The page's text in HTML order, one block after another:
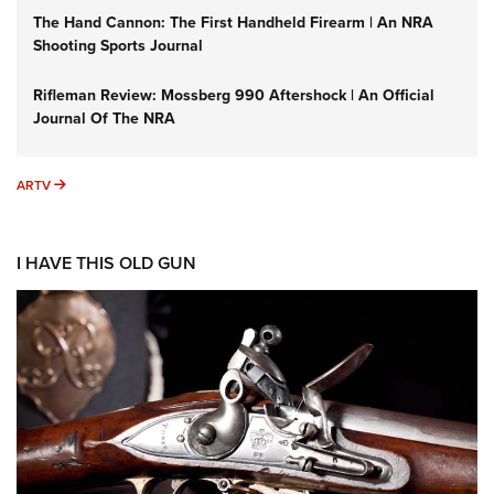
The Hand Cannon: The First Handheld Firearm | An NRA
Shooting Sports Journal
Rifleman Review: Mossberg 990 Aftershock | An Official
Journal Of The NRA
ARTV ARTV
I HAVE THIS OLD GUN